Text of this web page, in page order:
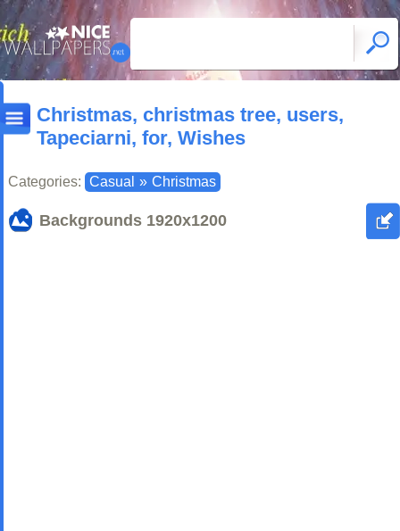
Christmas, christmas tree, users,
Tapeciarni, for, Wishes
Categories: Casual » Christmas
Backgrounds 1920x1200